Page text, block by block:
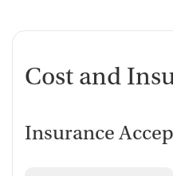
Recovery
Housing assistance
Cost and
Insurance